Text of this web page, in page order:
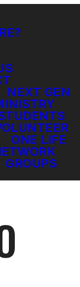
NEXT GEN
ONE LIFE
GROUPS